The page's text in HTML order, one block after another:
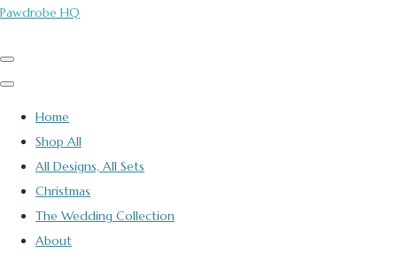
Pawdrobe HQ
Home
Shop All
All Designs, All Sets
Christmas
The Wedding Collection
About